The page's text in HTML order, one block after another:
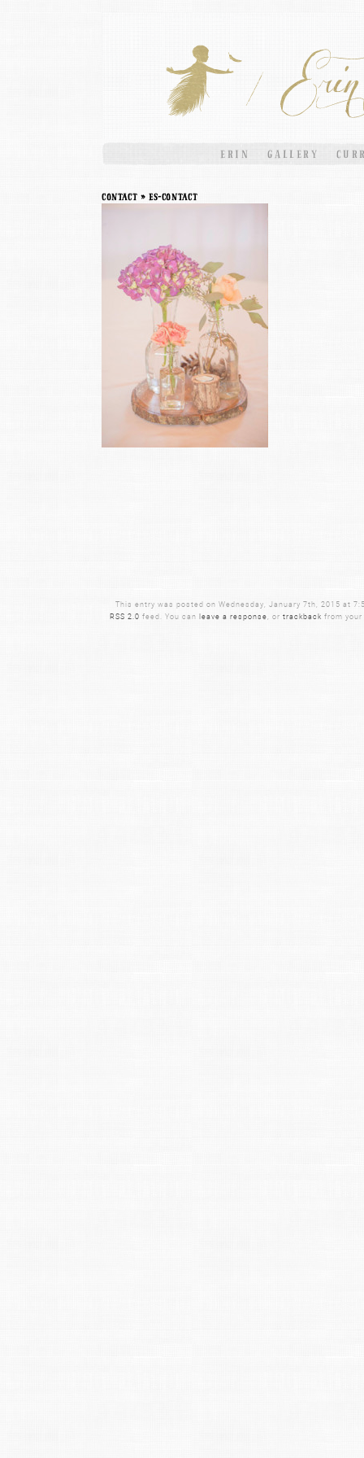
ERIN GALLERY
contact » ES-contact
This entry was posted on Wednesday, January 7th, 2015 at
RSS 2.0 feed. You can leave a response, or trackback from